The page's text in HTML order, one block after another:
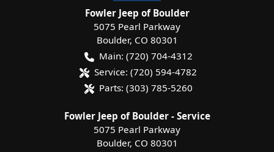
Fowler Jeep of Boulder
5075 Pearl Parkway
Boulder, CO 80301
Main: (720) 704-4312
Service: (720) 594-4782
Parts: (303) 785-5260
Fowler Jeep of Boulder - Service
5075 Pearl Parkway
Boulder, CO 80301